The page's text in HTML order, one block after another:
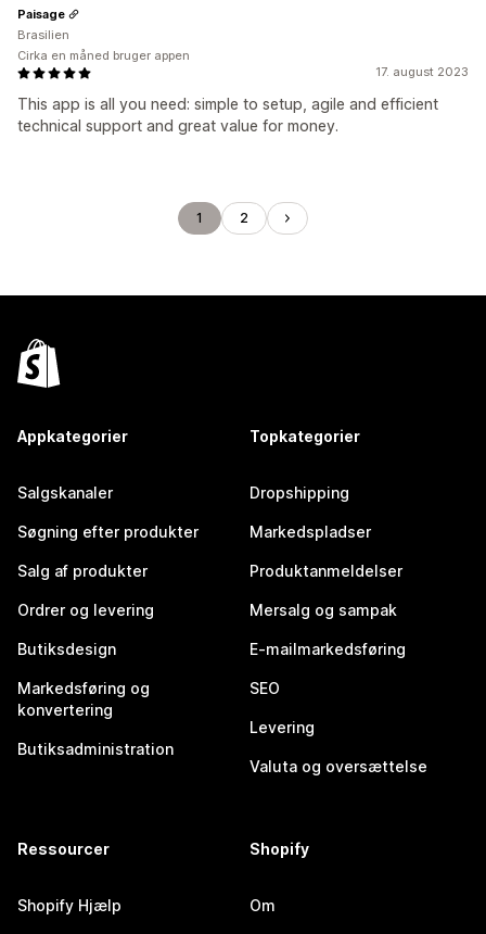
17. august 2023
This app is all you need: simple to setup, agile and efficient
technical support and great value for money.
Paisage
Brasilien
Cirka en måned bruger appen
1 2
Appkategorier
Salgskanaler
Søgning efter produkter
Salg af produkter
Ordrer og levering
Butiksdesign
Markedsføring og
konvertering
Butiksadministration
Topkategorier
Dropshipping
Markedspladser
Produktanmeldelser
Mersalg og sampak
E-mailmarkedsføring
SEO
Levering
Valuta og oversættelse
Ressourcer
Shopify Hjælp
Shopify
Om